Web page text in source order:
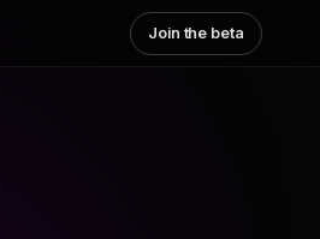
Join the beta